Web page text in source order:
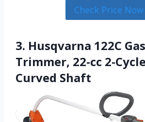
Check Price Now
3. Husqvarna 122C
Trimmer, 22-cc 2-
Curved Shaft